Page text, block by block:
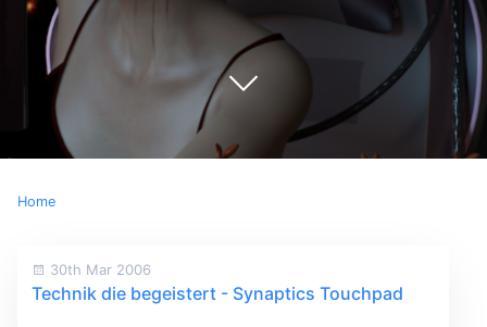
Home
30th Mar 2006
Technik die begeistert - Synaptics Touchpad